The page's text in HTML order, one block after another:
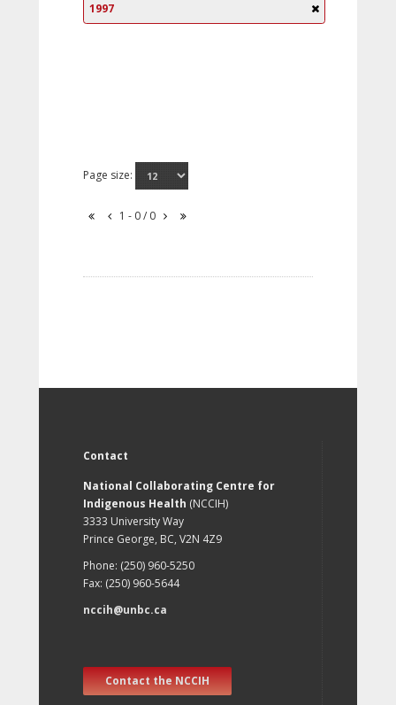
1997
Page size:
1 - 0 / 0
Contact
National Collaborating Centre for
Indigenous Health (NCCIH)
3333 University Way
Prince George, BC, V2N 4Z9
Phone: (250) 960-5250
Fax: (250) 960-5644
nccih@unbc.ca
Contact the NCCIH